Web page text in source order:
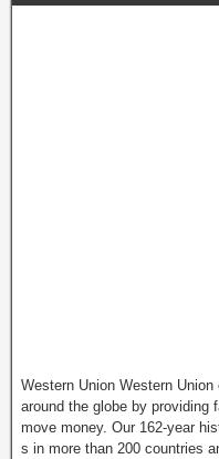
Western Union Western
around the globe by providing
move money. Our 162-year
s in more than 200 countries